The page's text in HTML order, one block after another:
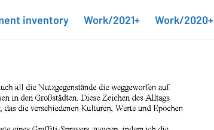
inventory Work/2021+ Work/2020+